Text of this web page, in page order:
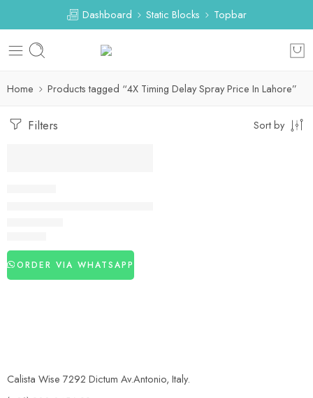
Dashboard Static Blocks Topbar
Home Products tagged “4X Timing Delay Spray Price In Lahore”
Filters Sort by
ORDER VIA WHATSAPP
Calista Wise 7292 Dictum Av.Antonio, Italy.